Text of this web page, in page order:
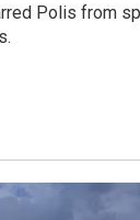
Polis from